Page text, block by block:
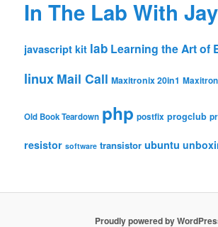
In The Lab With
javascript kit lab Learning the Art of
linux Mail Call Maxitronix 20in1
Old Book Teardown php postfix progclub
resistor software transistor ubuntu
Proudly powered by